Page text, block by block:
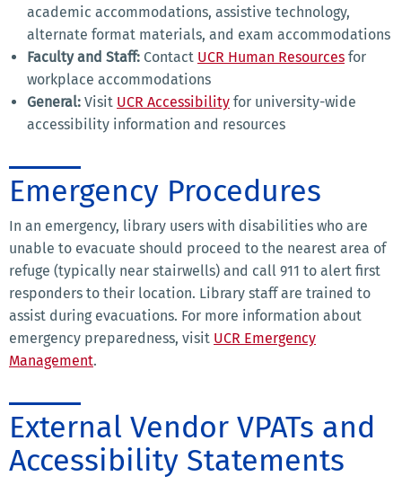
academic accommodations, assistive technology,
alternate format materials, and exam accommodations
Faculty and Staff: Contact UCR Human Resources for
workplace accommodations
General: Visit UCR Accessibility for university-wide
accessibility information and resources
Emergency Procedures
In an emergency, library users with disabilities who are
unable to evacuate should proceed to the nearest area of
refuge (typically near stairwells) and call 911 to alert first
responders to their location. Library staff are trained to
assist during evacuations. For more information about
emergency preparedness, visit UCR Emergency
Management.
External Vendor VPATs and
Accessibility Statements